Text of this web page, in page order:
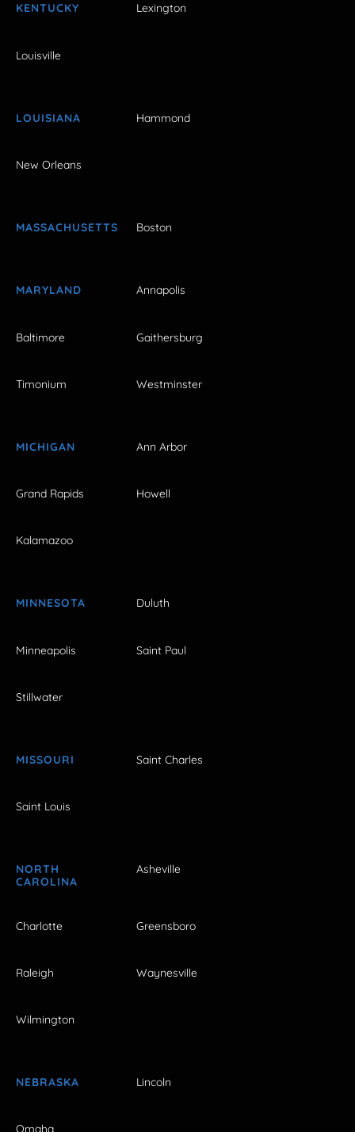
KENTUCKY Lexington
Louisville
LOUISIANA Hammond
New Orleans
MASSACHUSETTS Boston
MARYLAND Annapolis
Baltimore Gaithersburg
Timonium Westminster
MICHIGAN Ann Arbor
Grand Rapids Howell
Kalamazoo
MINNESOTA Duluth
Minneapolis Saint Paul
Stillwater
MISSOURI Saint Charles
Saint Louis
NORTH
CAROLINA
Asheville
Charlotte Greensboro
Raleigh Waynesville
Wilmington
NEBRASKA Lincoln
Omaha